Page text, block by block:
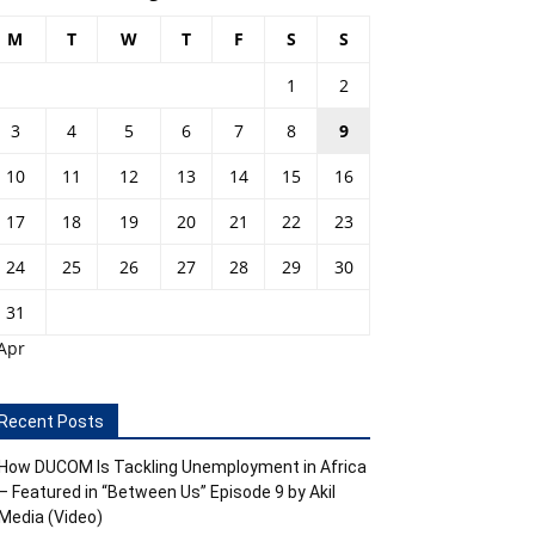
M T W T F S S
1
2
3
4 5 6 7 8
9
10
11 12 13 14 15
16
17
18 19 20 21 22
23
24
25 26 27 28 29
30
31
Posts
DUCOM Is Tackling Unemployment in Africa
Featured in “Between Us” Episode 9 by Akil
(Video)